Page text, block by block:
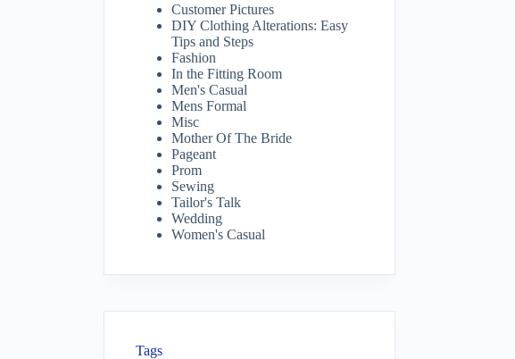
Customer Pictures
DIY Clothing Alterations: Easy
Tips and Steps
Fashion
In the Fitting Room
Men's Casual
Mens Formal
Misc
Mother Of The Bride
Pageant
Prom
Sewing
Tailor's Talk
Wedding
Women's Casual
Tags